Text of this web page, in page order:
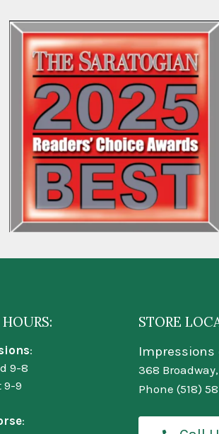
:
9-8
9-9
:
STORE
Impressions
368
Phone (518)